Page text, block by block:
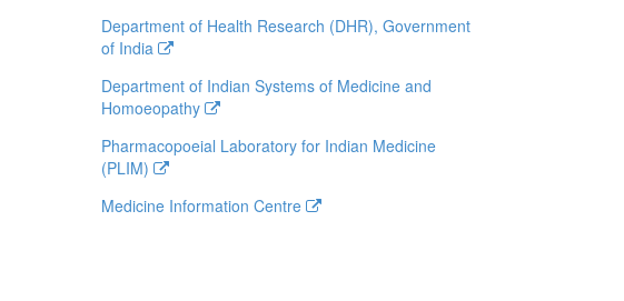
Department of Health Research (DHR), Government
of India
Department of Indian Systems of Medicine and
Homoeopathy
Pharmacopoeial Laboratory for Indian Medicine
(PLIM)
Medicine Information Centre